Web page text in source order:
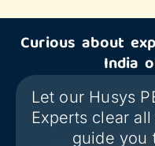
Curious about
India
Let our Husys
Experts clear
guide you